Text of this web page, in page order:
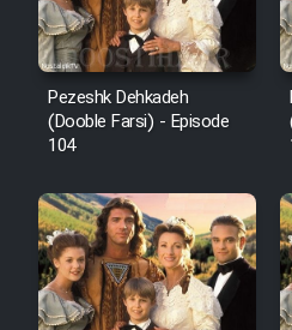
Pezeshk Dehkadeh
(Dooble Farsi) - Episode
104